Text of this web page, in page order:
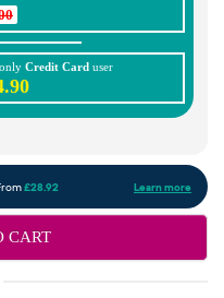
Credit Card user
CART